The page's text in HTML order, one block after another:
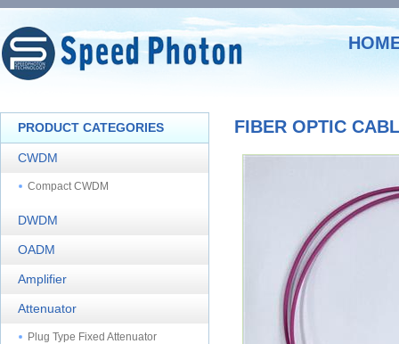
PRODUCT CATEGORIES
CWDM
Compact CWDM
DWDM
OADM
Amplifier
Attenuator
Plug Type Fixed Attenuator
FIBER OPTIC